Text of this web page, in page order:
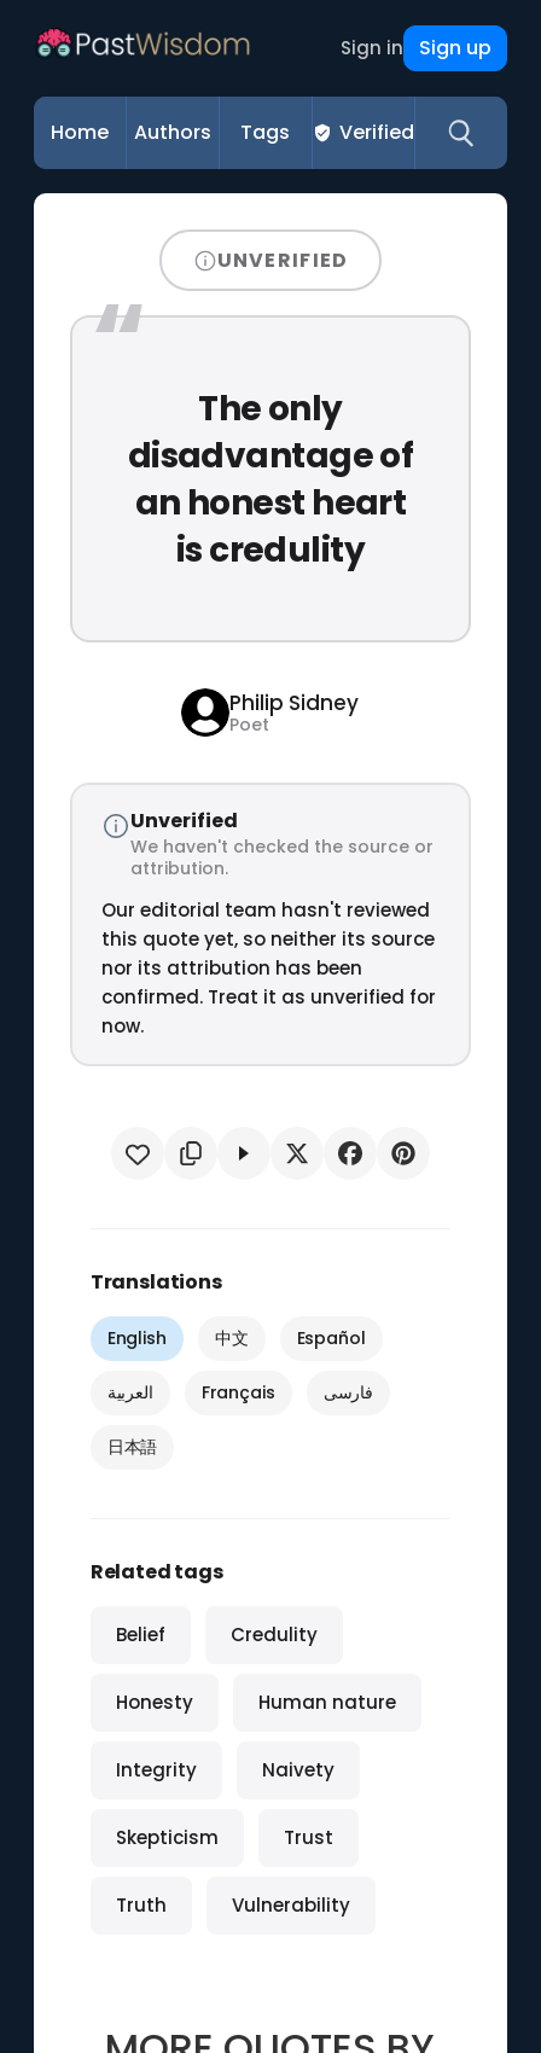
Sign in Sign up
Home Authors Tags Verified
UNVERIFIED
The only
disadvantage of
an honest heart
is credulity
Philip Sidney
Poet
Unverified
We haven't checked the source or
attribution.
Our editorial team hasn't reviewed
this quote yet, so neither its source
nor its attribution has been
confirmed. Treat it as unverified for
now.
Translations
English 中文 Español
العربية Français فارسی
日本語
Related tags
Belief Credulity
Honesty Human nature
Integrity Naivety
Skepticism Trust
Truth Vulnerability